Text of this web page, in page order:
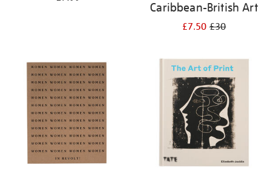
Caribbean-British Art
£7.50£30